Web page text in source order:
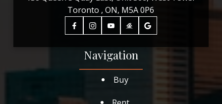
Navigation
Buy
Toronto , ON, M5A 0P6